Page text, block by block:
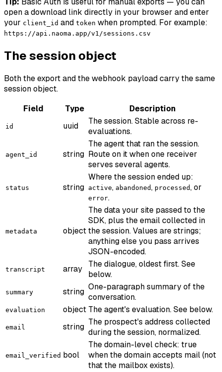
open a download link directly in your browser and enter
your client_id and token when prompted. For example:
https://api.naoma.app/v1/sessions.csv
The session object
Both the export and the webhook payload carry the same
session object.
Field
Type Description
id uuid
The session. Stable across re-
evaluations.
agent_id string
The agent that ran the session.
Route on it when one receiver
serves several agents.
status string
Where the session ended up:
active, abandoned, processed, or
error.
metadata object
The data your site passed to the
SDK, plus the email collected in
the session. Values are strings;
anything else you pass arrives
JSON-encoded.
transcript array
The dialogue, oldest first. See
below.
summary string One-paragraph summary of the
conversation.
evaluation object The agent's evaluation. See below.
email string The prospect's address collected
during the session, normalized.
email_verified bool
The domain-level check: true
when the domain accepts mail (not
that the mailbox exists).